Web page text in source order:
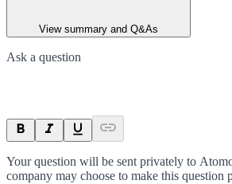
View summary and Q&As
Ask a question
Your question will be sent privately to
company may choose to make this question